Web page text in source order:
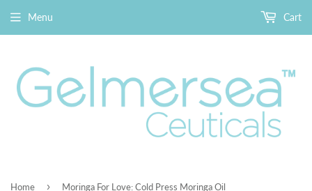
Menu Cart
Home › Moringa For Love: Cold Press Moringa Oil